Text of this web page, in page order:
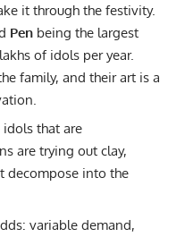
it through the festivity.
Pen being the largest
of idols per year.
family, and their art is a
that are
are trying out clay,
decompose into the
variable demand,